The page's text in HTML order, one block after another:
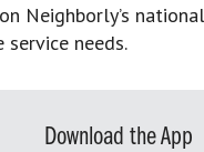
Neighborly’s
needs.
Download the App